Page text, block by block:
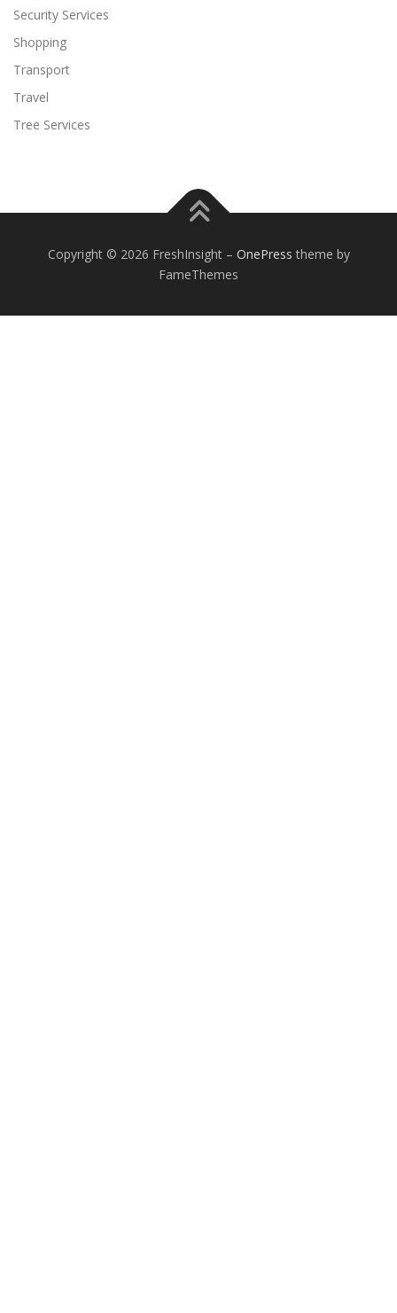
Security Services
Shopping
Transport
Travel
Tree Services
Copyright © 2026 FreshInsight – OnePress theme by
FameThemes